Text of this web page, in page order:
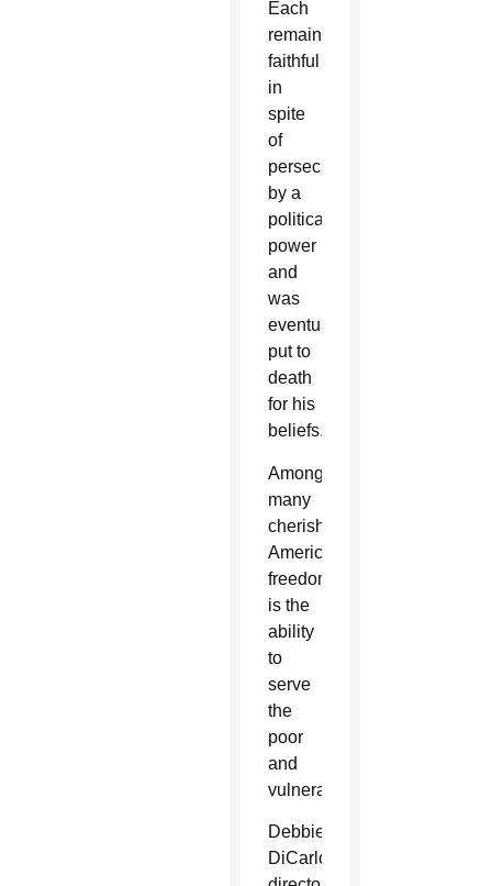
Each
remained
faithful
in
spite
of
persecution
by a
political
power
and
was
eventually
put to
death
for his
beliefs.
Among
many
cherished
American
freedoms
is the
ability
to
serve
the
poor
and
vulnerable.
Debbie
DiCarlo,